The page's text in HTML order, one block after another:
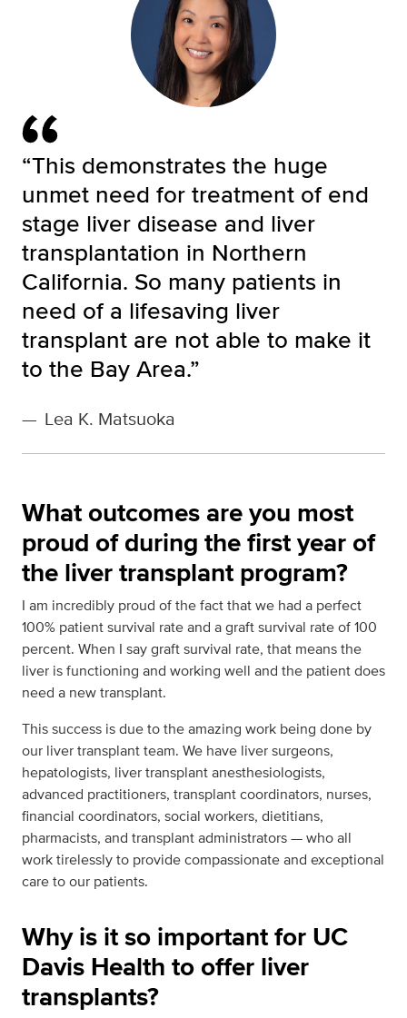
“This demonstrates the huge
unmet need for treatment of end
stage liver disease and liver
transplantation in Northern
California. So many patients in
need of a lifesaving liver
transplant are not able to make it
to the Bay Area.”
— Lea K. Matsuoka
What outcomes are you most
proud of during the first year of
the liver transplant program?
I am incredibly proud of the fact that we had a perfect
100% patient survival rate and a graft survival rate of 100
percent. When I say graft survival rate, that means the
liver is functioning and working well and the patient does
need a new transplant.
This success is due to the amazing work being done by
our liver transplant team. We have liver surgeons,
hepatologists, liver transplant anesthesiologists,
advanced practitioners, transplant coordinators, nurses,
financial coordinators, social workers, dietitians,
pharmacists, and transplant administrators — who all
work tirelessly to provide compassionate and exceptional
care to our patients.
Why is it so important for UC
Davis Health to offer liver
transplants?